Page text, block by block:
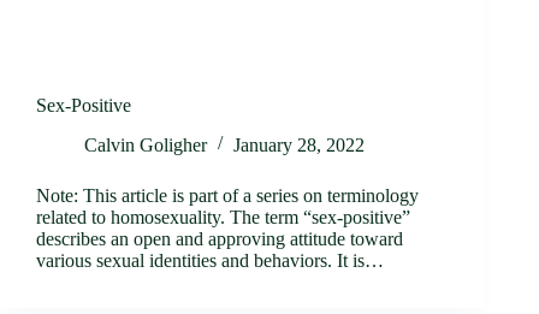
Sex-Positive
Calvin Goligher
January 28, 2022
Note: This article is part of a series on terminology
related to homosexuality. The term “sex-positive”
describes an open and approving attitude toward
various sexual identities and behaviors. It is…